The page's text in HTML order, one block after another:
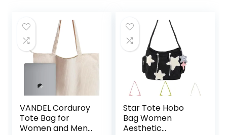
VANDEL Corduroy
Tote Bag for
Women and Men
Star Tote Hobo
Bag Women
Aesthetic